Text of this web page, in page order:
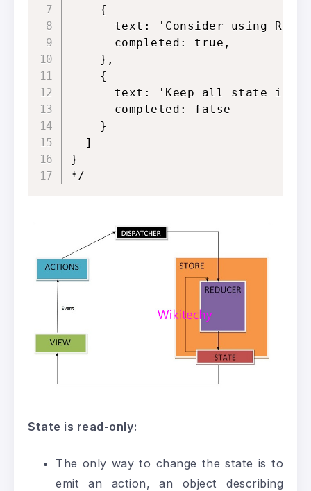
    {
text: 'Consider using
      completed: true,
    },
    {
text: 'Keep all state in a
      completed: false
    }
  ]
}
*/
State is read-only:
The only way to change the state is to
emit an action, an object describing